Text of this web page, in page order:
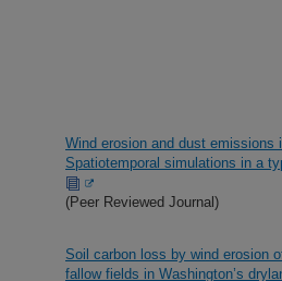
Wind erosion and dust emissions
Spatiotemporal simulations in a
(Peer Reviewed Journal)
Soil carbon loss by wind erosion
fallow fields in Washington’s